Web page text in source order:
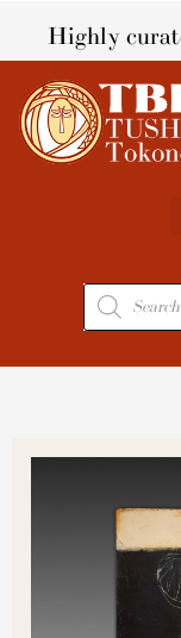
Highly
Products
search